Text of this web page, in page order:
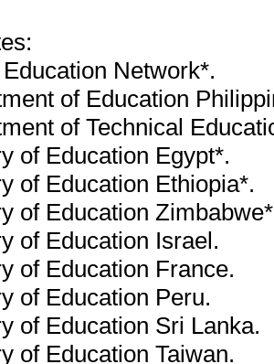
Network*.
of Education
of Technical
of Education Egypt*.
of Education Ethiopia*.
of Education
of Education Israel.
of Education France.
of Education Peru.
of Education Sri Lanka.
of Education Taiwan.